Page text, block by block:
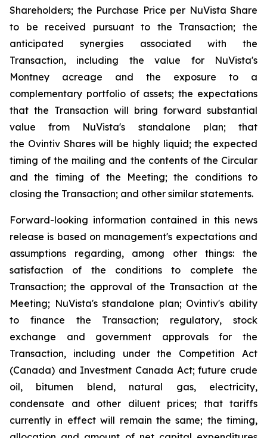
Shareholders; the Purchase Price per NuVista Share
to be received pursuant to the Transaction; the
anticipated synergies associated with the
Transaction, including the value for NuVista's
Montney acreage and the exposure to a
complementary portfolio of assets; the expectations
that the Transaction will bring forward substantial
value from NuVista's standalone plan; that
the Ovintiv Shares will be highly liquid; the expected
timing of the mailing and the contents of the Circular
and the timing of the Meeting; the conditions to
closing the Transaction; and other similar statements.
Forward-looking information contained in this news
release is based on management's expectations and
assumptions regarding, among other things: the
satisfaction of the conditions to complete the
Transaction; the approval of the Transaction at the
Meeting; NuVista's standalone plan; Ovintiv's ability
to finance the Transaction; regulatory, stock
exchange and government approvals for the
Transaction, including under the Competition Act
(Canada) and Investment Canada Act; future crude
oil, bitumen blend, natural gas, electricity,
condensate and other diluent prices; that tariffs
currently in effect will remain the same; the timing,